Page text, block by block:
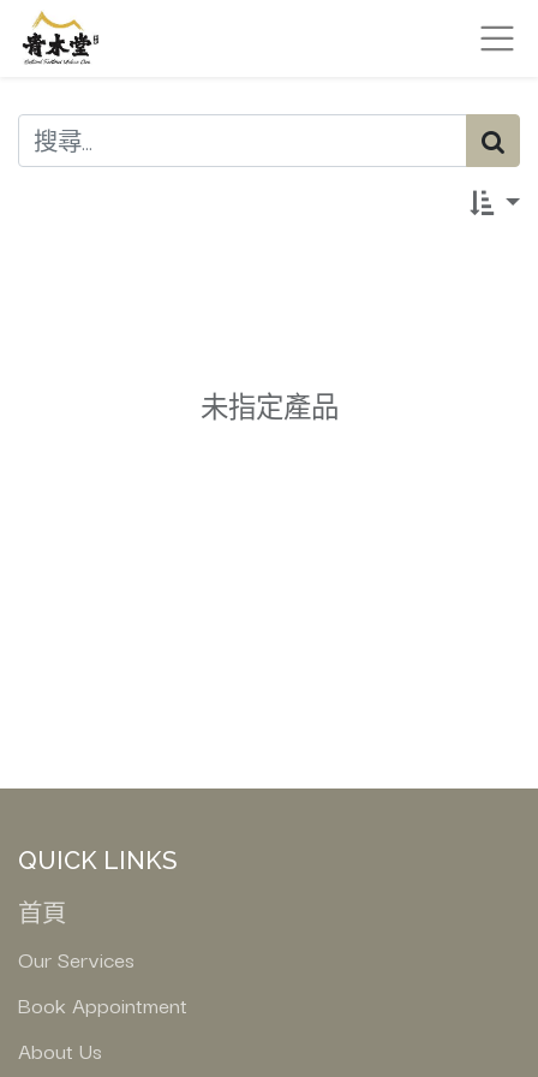
未指定產品
QUICK LINKS
首頁
Our Services
Book Appointment
About Us